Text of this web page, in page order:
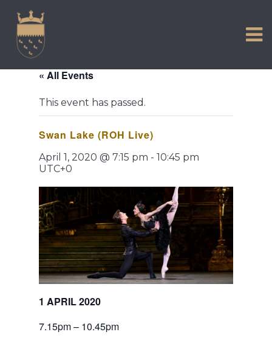
content
COMMUNITY
TOWN MAP AND BROCHURE
« All Events
This event has passed.
Swan Lake (ROH Live)
April 1, 2020 @ 7:15 pm - 10:45 pm
UTC+0
1 APRIL 2020
7.15pm – 10.45pm